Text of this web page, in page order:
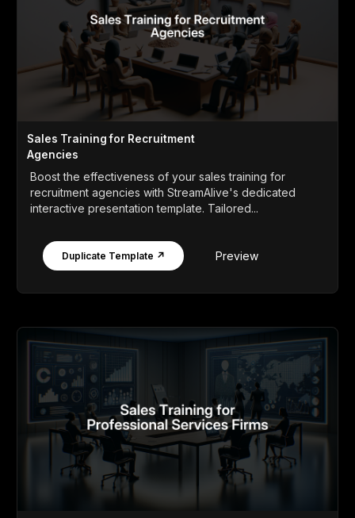
Sales Training for Recruitment
Agencies
Boost the effectiveness of your sales training for
recruitment agencies with StreamAlive's dedicated
interactive presentation template. Tailored...
Duplicate Template ↗ Preview